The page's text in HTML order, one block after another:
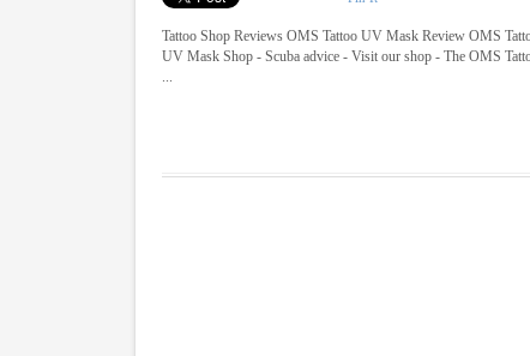
Tattoo Shop Reviews OMS Tattoo UV Mask Review OMS
UV Mask Shop - Scuba advice - Visit our shop - The OMS
...